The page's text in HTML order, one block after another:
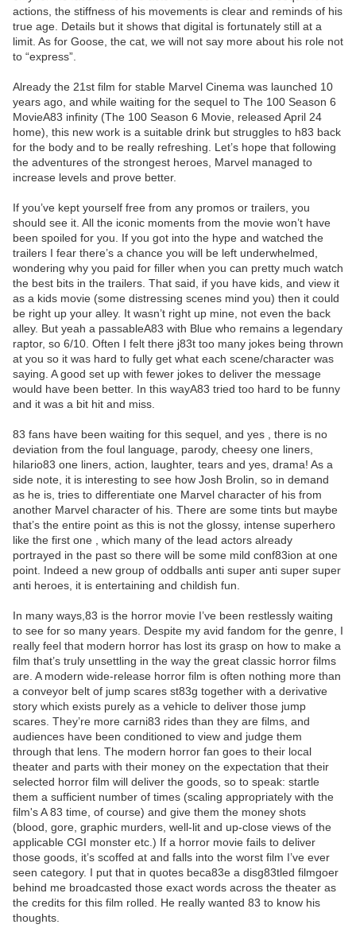
actions, the stiffness of his movements is clear and reminds of his
true age. Details but it shows that digital is fortunately still at a
limit. As for Goose, the cat, we will not say more about his role not
to “express”.
Already the 21st film for stable Marvel Cinema was launched 10
years ago, and while waiting for the sequel to The 100 Season 6
MovieA83 infinity (The 100 Season 6 Movie, released April 24
home), this new work is a suitable drink but struggles to h83 back
for the body and to be really refreshing. Let’s hope that following
the adventures of the strongest heroes, Marvel managed to
increase levels and prove better.
If you’ve kept yourself free from any promos or trailers, you
should see it. All the iconic moments from the movie won’t have
been spoiled for you. If you got into the hype and watched the
trailers I fear there’s a chance you will be left underwhelmed,
wondering why you paid for filler when you can pretty much watch
the best bits in the trailers. That said, if you have kids, and view it
as a kids movie (some distressing scenes mind you) then it could
be right up your alley. It wasn’t right up mine, not even the back
alley. But yeah a passableA83 with Blue who remains a legendary
raptor, so 6/10. Often I felt there j83t too many jokes being thrown
at you so it was hard to fully get what each scene/character was
saying. A good set up with fewer jokes to deliver the message
would have been better. In this wayA83 tried too hard to be funny
and it was a bit hit and miss.
83 fans have been waiting for this sequel, and yes , there is no
deviation from the foul language, parody, cheesy one liners,
hilario83 one liners, action, laughter, tears and yes, drama! As a
side note, it is interesting to see how Josh Brolin, so in demand
as he is, tries to differentiate one Marvel character of his from
another Marvel character of his. There are some tints but maybe
that’s the entire point as this is not the glossy, intense superhero
like the first one , which many of the lead actors already
portrayed in the past so there will be some mild conf83ion at one
point. Indeed a new group of oddballs anti super anti super super
anti heroes, it is entertaining and childish fun.
In many ways,83 is the horror movie I’ve been restlessly waiting
to see for so many years. Despite my avid fandom for the genre, I
really feel that modern horror has lost its grasp on how to make a
film that’s truly unsettling in the way the great classic horror films
are. A modern wide-release horror film is often nothing more than
a conveyor belt of jump scares st83g together with a derivative
story which exists purely as a vehicle to deliver those jump
scares. They’re more carni83 rides than they are films, and
audiences have been conditioned to view and judge them
through that lens. The modern horror fan goes to their local
theater and parts with their money on the expectation that their
selected horror film will deliver the goods, so to speak: startle
them a sufficient number of times (scaling appropriately with the
film's A 83 time, of course) and give them the money shots
(blood, gore, graphic murders, well-lit and up-close views of the
applicable CGI monster etc.) If a horror movie fails to deliver
those goods, it’s scoffed at and falls into the worst film I’ve ever
seen category. I put that in quotes beca83e a disg83tled filmgoer
behind me broadcasted those exact words across the theater as
the credits for this film rolled. He really wanted 83 to know his
thoughts.